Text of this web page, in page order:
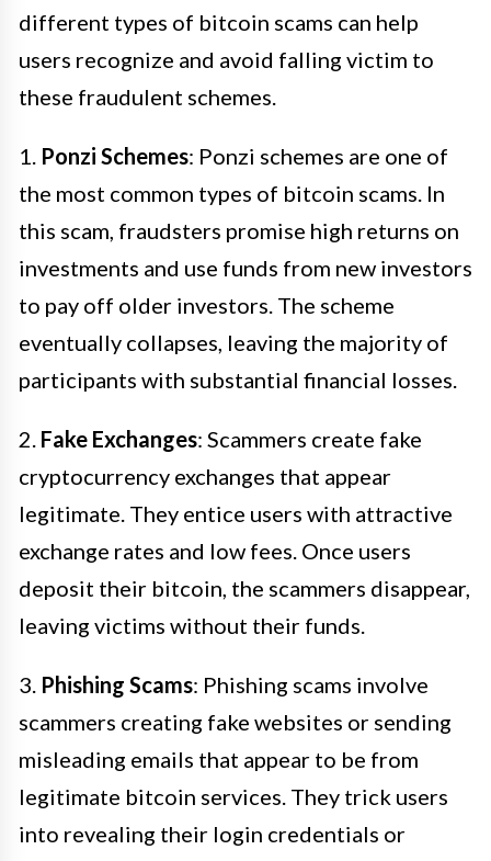
different types of bitcoin scams can help
users recognize and avoid falling victim to
these fraudulent schemes.
1. Ponzi Schemes: Ponzi schemes are one of
the most common types of bitcoin scams. In
this scam, fraudsters promise high returns on
investments and use funds from new investors
to pay off older investors. The scheme
eventually collapses, leaving the majority of
participants with substantial financial losses.
2. Fake Exchanges: Scammers create fake
cryptocurrency exchanges that appear
legitimate. They entice users with attractive
exchange rates and low fees. Once users
deposit their bitcoin, the scammers disappear,
leaving victims without their funds.
3. Phishing Scams: Phishing scams involve
scammers creating fake websites or sending
misleading emails that appear to be from
legitimate bitcoin services. They trick users
into revealing their login credentials or